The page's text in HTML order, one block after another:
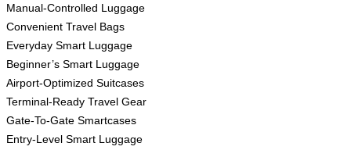
Manual-Controlled Luggage
Convenient Travel Bags
Everyday Smart Luggage
Beginner’s Smart Luggage
Airport-Optimized Suitcases
Terminal-Ready Travel Gear
Gate-To-Gate Smartcases
Entry-Level Smart Luggage